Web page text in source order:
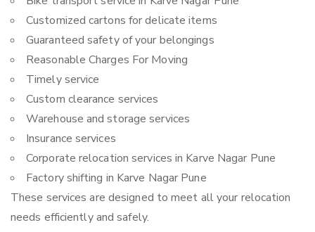
Customized cartons for delicate items
Guaranteed safety of your belongings
Reasonable Charges For Moving
Timely service
Custom clearance services
Warehouse and storage services
Insurance services
Corporate relocation services in Karve Nagar Pune
Factory shifting in Karve Nagar Pune
These services are designed to meet all your relocation
needs efficiently and safely.